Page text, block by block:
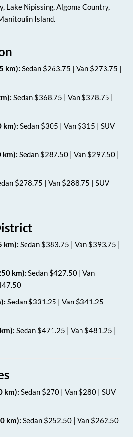
Lake Nipissing, Algoma Country,
Island.
km): Sedan $263.75 | Van $273.75 |
Sedan $368.75 | Van $378.75 |
km): Sedan $305 | Van $315 | SUV
km): Sedan $287.50 | Van $297.50 |
$278.75 | Van $288.75 | SUV
km): Sedan $383.75 | Van $393.75 |
km): Sedan $427.50 | Van
Sedan $331.25 | Van $341.25 |
Sedan $471.25 | Van $481.25 |
km): Sedan $270 | Van $280 | SUV
km): Sedan $252.50 | Van $262.50